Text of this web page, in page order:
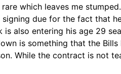
which leaves me stumped.
due for the fact that
is also entering his age 29
is something that the Bills
While the contract is not